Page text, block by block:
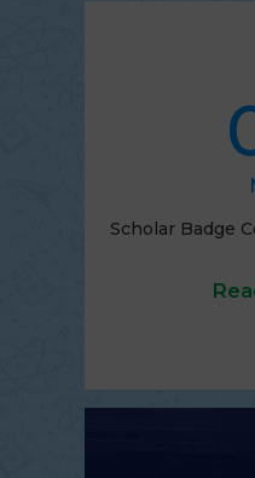
Scholar Badge